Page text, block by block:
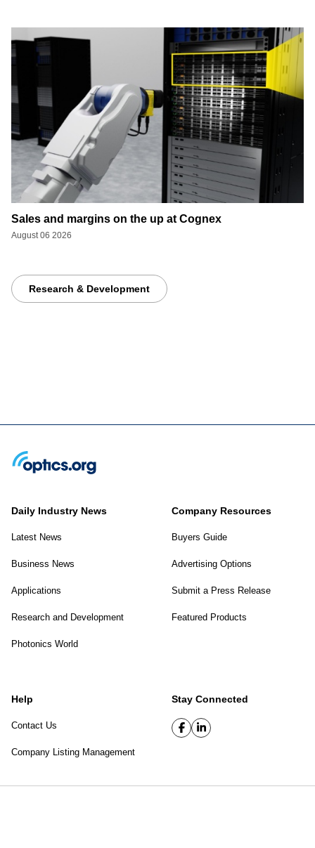
Sales and margins on the up at Cognex
August 06 2026
Research & Development
Daily Industry News
Latest News
Business News
Applications
Research and Development
Photonics World
Company Resources
Buyers Guide
Advertising Options
Submit a Press Release
Featured Products
Help
Contact Us
Company Listing Management
Stay Connected